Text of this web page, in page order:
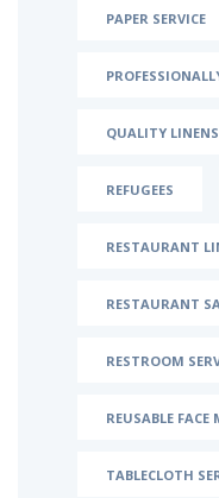
PAPER SERVICE
QUALITY LINENS
REFUGEES
RESTAURANT
RESTAURANT
RESTROOM
REUSABLE FACE
TABLECLOTH